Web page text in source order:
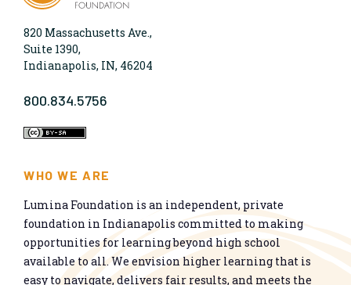
820 Massachusetts Ave.,
Suite 1390,
Indianapolis, IN, 46204
800.834.5756
WHO WE ARE
Lumina Foundation is an independent, private
foundation in Indianapolis committed to making
opportunities for learning beyond high school
available to all. We envision higher learning that is
easy to navigate, delivers fair results, and meets the